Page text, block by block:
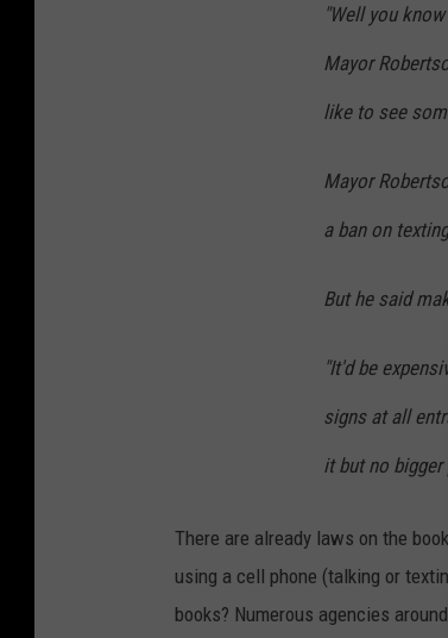
"Well you
Mayor
like to see
Mayor
a ban on
But he said
"It'd be
signs at all
it but no bigger
There are already laws on the
using a cell phone (talking or
books? Numerous agencies